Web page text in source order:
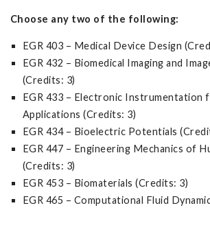
Choose any two of the following:
EGR 403 – Medical Device Design
EGR 432 – Biomedical Imaging and
(Credits: 3)
EGR 433 – Electronic Instrumentation
Applications (Credits: 3)
EGR 434 – Bioelectric Potentials
EGR 447 – Engineering Mechanics of
(Credits: 3)
EGR 453 – Biomaterials (Credits: 3)
EGR 465 – Computational Fluid